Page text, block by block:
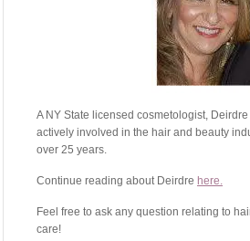
A NY State licensed cosmetologist,
actively involved in the hair and beauty
over 25 years.
Continue reading about Deirdre here.
Feel free to ask any question relating to
care!